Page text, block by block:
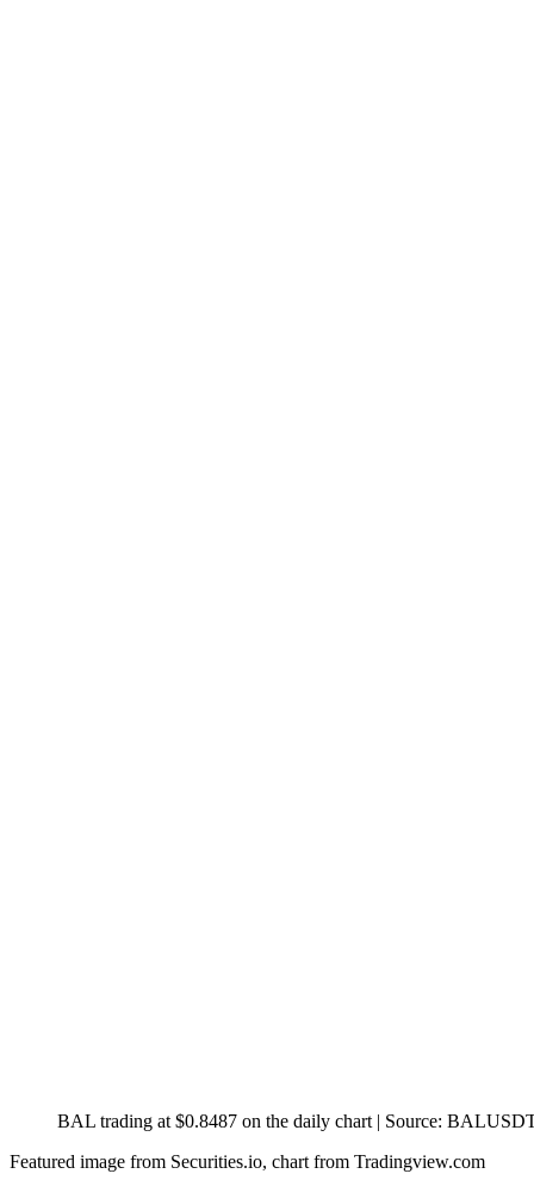
BAL trading at $0.8487 on the daily chart | Source:
Featured image from Securities.io, chart from Tradingview.com